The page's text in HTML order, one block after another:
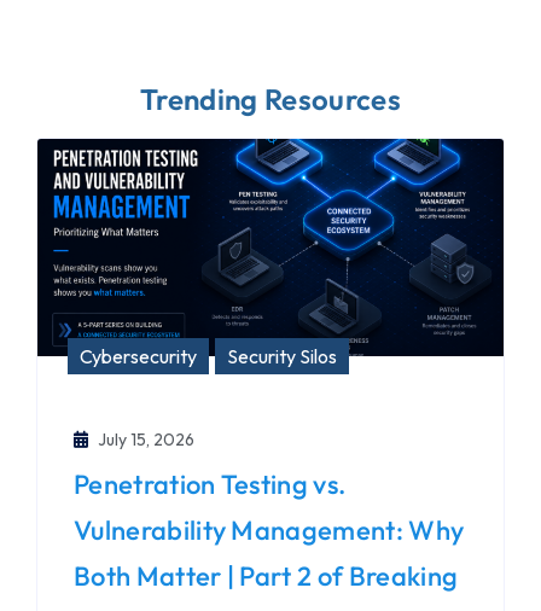
Trending Resources
Cybersecurity Security Silos
July 15, 2026
Penetration Testing vs.
Vulnerability Management: Why
Both Matter | Part 2 of Breaking